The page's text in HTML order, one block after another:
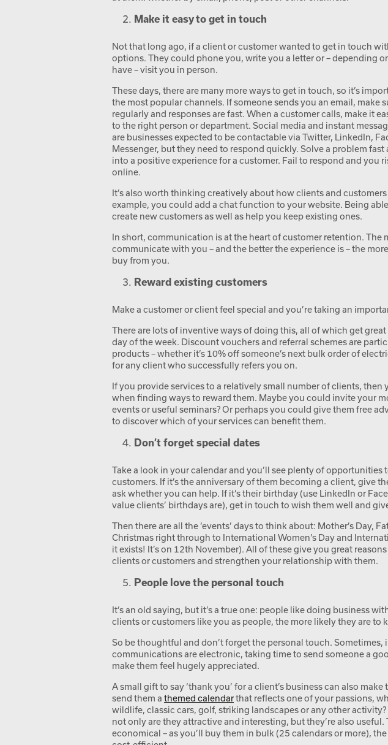
Make it easy to get in touch
Not that long ago, if a client or customer wanted to get in touch
options. They could phone you, write you a letter or – depending
have – visit you in person.
These days, there are many more ways to get in touch, so it’s
the most popular channels. If someone sends you an email, make
regularly and responses are fast. When a customer calls, make it
to the right person or department. Social media and instant
are businesses expected to be contactable via Twitter, LinkedIn,
Messenger, but they need to respond quickly. Solve a problem
into a positive experience for a customer. Fail to respond and you
online.
It’s also worth thinking creatively about how clients and
example, you could add a chat function to your website. Being
create new customers as well as help you keep existing ones.
In short, communication is at the heart of customer retention. The
communicate with you – and the better the experience is – the
buy from you.
Reward existing customers
Make a customer or client feel special and you’re taking an
There are lots of inventive ways of doing this, all of which get
day of the week. Discount vouchers and referral schemes are
products – whether it’s 10% off someone’s next bulk order of
for any client who successfully refers you on.
If you provide services to a relatively small number of clients, then
when finding ways to reward them. Maybe you could invite your
events or useful seminars? Or perhaps you could give them free
to discover which of your services can benefit them.
Don’t forget special dates
Take a look in your calendar and you’ll see plenty of opportunities
customers. If it’s the anniversary of them becoming a client, give
ask whether you can help. If it’s their birthday (use LinkedIn or
value clients’ birthdays are), get in touch to wish them well and
Then there are all the ‘events’ days to think about: Mother’s Day,
Christmas right through to International Women’s Day and
it exists! It’s on 12th November). All of these give you great
clients or customers and strengthen your relationship with them.
People love the personal touch
It’s an old saying, but it’s a true one: people like doing business
clients or customers like you as people, the more likely they are to
So be thoughtful and don’t forget the personal touch. Sometimes,
communications are electronic, taking time to send someone a
make them feel hugely appreciated.
A small gift to say ‘thank you’ for a client’s business can also
send them a themed calendarthat reflects one of your passions,
wildlife, classic cars, golf, striking landscapes or any other
not only are they attractive and interesting, but they’re also useful.
economical – as you’ll buy them in bulk (25 calendars or more),